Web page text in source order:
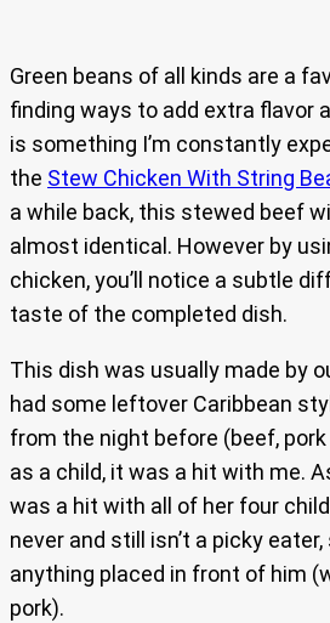
Green beans of all kinds are a
finding ways to add extra flavor
is something I’m constantly
the Stew Chicken With String
a while back, this stewed beef
almost identical. However by
chicken, you’ll notice a subtle
taste of the completed dish.
This dish was usually made by
had some leftover Caribbean
from the night before (beef,
as a child, it was a hit with me.
was a hit with all of her four
never and still isn’t a picky eater,
anything placed in front of him
pork).